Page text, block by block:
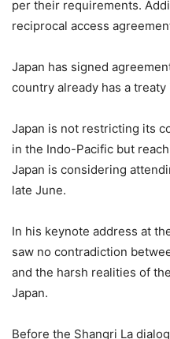
per their requirements.
reciprocal access
Japan has signed
country already has a
Japan is not restricting its
in the Indo-Pacific but
Japan is considering
late June.
In his keynote address at
saw no contradiction
and the harsh realities of
Japan.
Before the Shangri La